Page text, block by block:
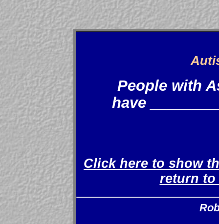
People with
have
Click here to show
return to